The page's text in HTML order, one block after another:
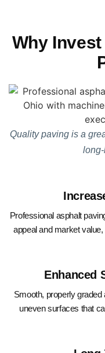
Why
Professional asphalt
appeal and market
Enhanced
Smooth, properly
uneven surfaces that
Quality paving is a